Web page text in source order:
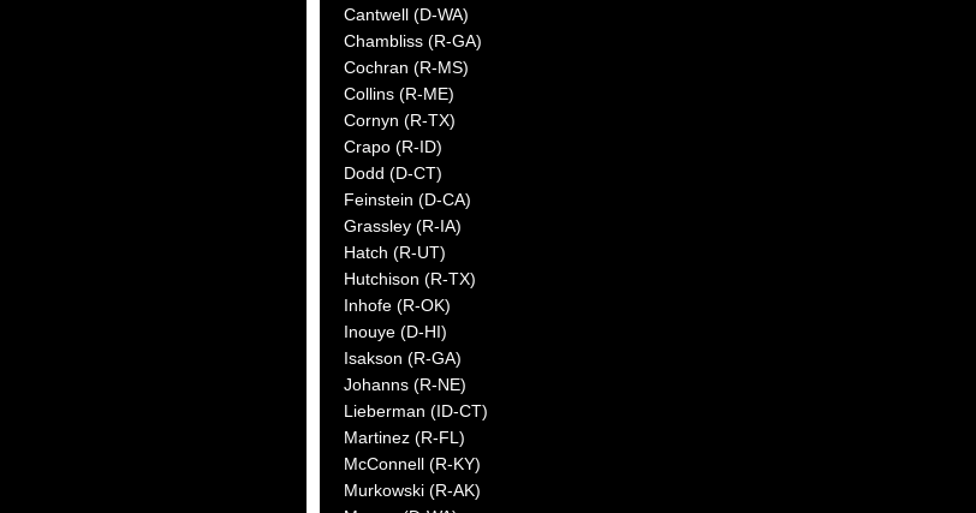
Cantwell (D-WA)
Chambliss (R-GA)
Cochran (R-MS)
Collins (R-ME)
Cornyn (R-TX)
Crapo (R-ID)
Dodd (D-CT)
Feinstein (D-CA)
Grassley (R-IA)
Hatch (R-UT)
Hutchison (R-TX)
Inhofe (R-OK)
Inouye (D-HI)
Isakson (R-GA)
Johanns (R-NE)
Lieberman (ID-CT)
Martinez (R-FL)
McConnell (R-KY)
Murkowski (R-AK)